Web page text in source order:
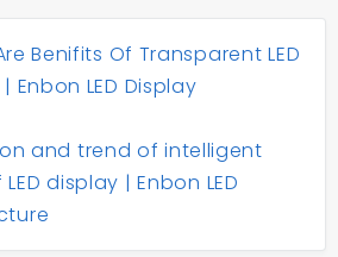
Benifits Of Transparent LED
Enbon LED Display
and trend of intelligent
display | Enbon LED